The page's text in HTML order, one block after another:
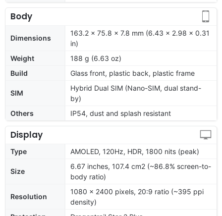
Body
Dimensions
163.2 x 75.8 x 7.8 mm (6.43 x 2.98 x 0.31
in)
Weight
188 g (6.63 oz)
Build
Glass front, plastic back, plastic frame
SIM
Hybrid Dual SIM (Nano-SIM, dual stand-
by)
Others
IP54, dust and splash resistant
Display
Type AMOLED, 120Hz, HDR, 1800 nits (peak)
Size
6.67 inches, 107.4 cm2 (~86.8% screen-to-
body ratio)
Resolution
1080 x 2400 pixels, 20:9 ratio (~395 ppi
density)